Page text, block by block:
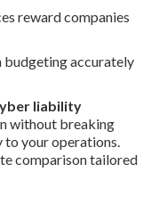
reward companies
budgeting accurately
liability
without breaking
to your operations.
comparison tailored